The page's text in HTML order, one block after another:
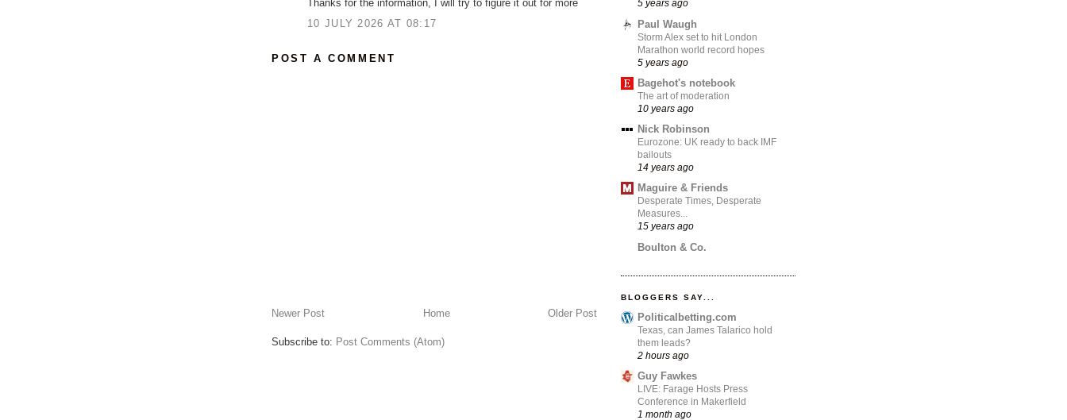
Thanks for the information, I will try to figure it out for more
10 JULY 2026 AT 08:17
POST A COMMENT
Newer Post Older Post
Home
Subscribe to: Post Comments (Atom)
5 years ago
Paul Waugh
Storm Alex set to hit London
Marathon world record hopes
5 years ago
Bagehot's notebook
The art of moderation
10 years ago
Nick Robinson
Eurozone: UK ready to back IMF
bailouts
14 years ago
Maguire & Friends
Desperate Times, Desperate
Measures...
15 years ago
Boulton & Co.
BLOGGERS SAY...
Politicalbetting.com
Texas, can James Talarico hold
them leads?
2 hours ago
Guy Fawkes
LIVE: Farage Hosts Press
Conference in Makerfield
1 month ago